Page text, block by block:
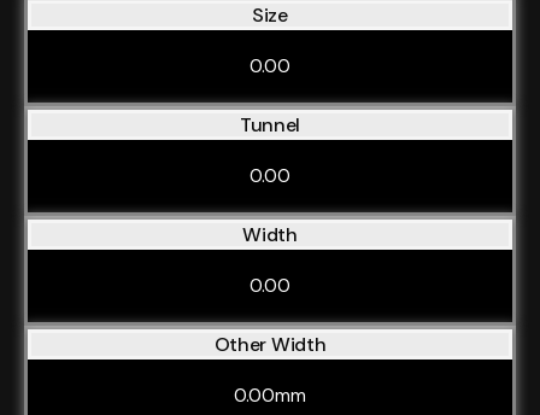
Size
0.00
Tunnel
0.00
Width
0.00
Other Width
0.00mm